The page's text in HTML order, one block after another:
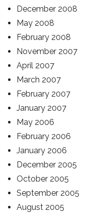
December 2008
May 2008
February 2008
November 2007
April 2007
March 2007
February 2007
January 2007
May 2006
February 2006
January 2006
December 2005
October 2005
September 2005
August 2005